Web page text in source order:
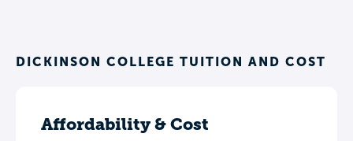
DICKINSON COLLEGE TUITION AND COST
Affordability & Cost